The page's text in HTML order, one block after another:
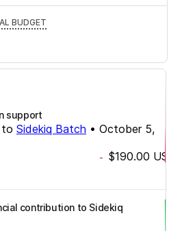
support
to Sidekiq Batch • October 5,
- $190.00 USD
contribution to Sidekiq
BUDGET